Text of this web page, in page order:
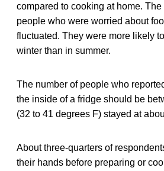
compared to cooking at home.
people who were worried about
fluctuated. They were more likely
winter than in summer.
The number of people who
the inside of a fridge should be
(32 to 41 degrees F) stayed at
About three-quarters of
their hands before preparing or